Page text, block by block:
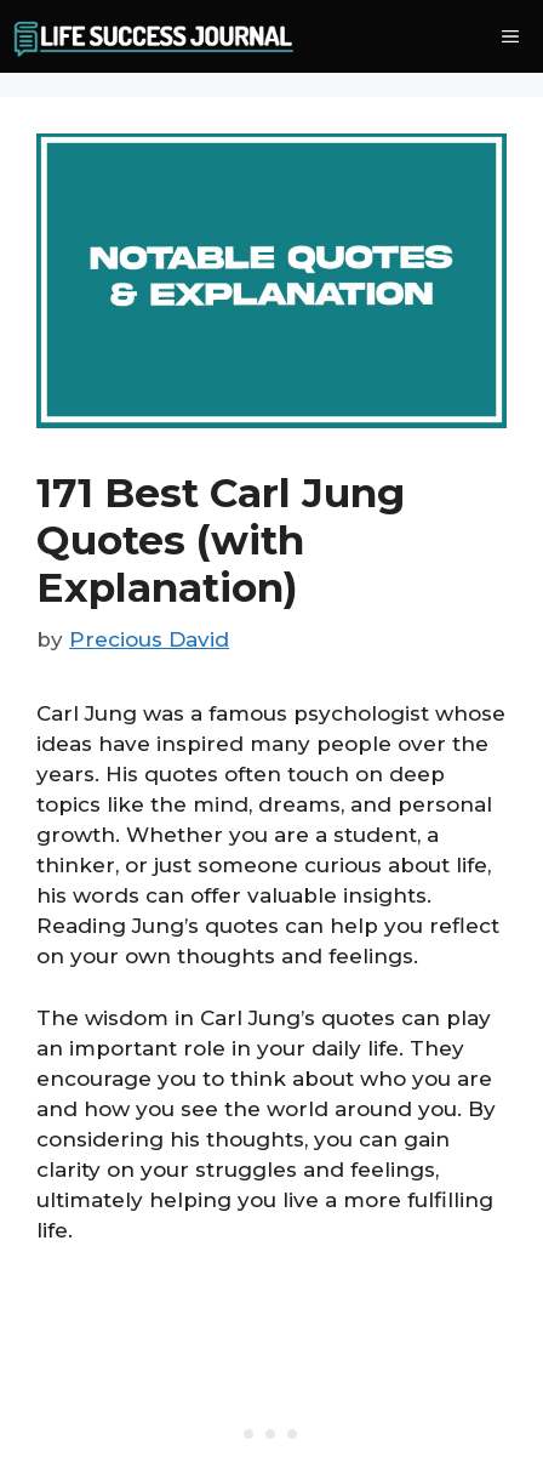
to
content
171 Best Carl Jung
Quotes (with
Explanation)
by Precious David
Carl Jung was a famous psychologist whose
ideas have inspired many people over the
years. His quotes often touch on deep
topics like the mind, dreams, and personal
growth. Whether you are a student, a
thinker, or just someone curious about life,
his words can offer valuable insights.
Reading Jung’s quotes can help you reflect
on your own thoughts and feelings.
The wisdom in Carl Jung’s quotes can play
an important role in your daily life. They
encourage you to think about who you are
and how you see the world around you. By
considering his thoughts, you can gain
clarity on your struggles and feelings,
ultimately helping you live a more fulfilling
life.